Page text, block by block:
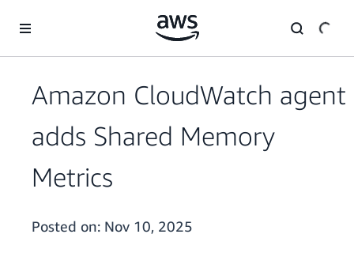
Amazon CloudWatch agent
adds Shared Memory
Metrics
Posted on: Nov 10, 2025